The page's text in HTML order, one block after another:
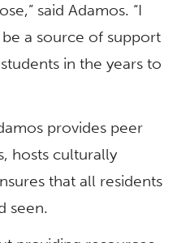
said Adamos. “I
a source of support
in the years to
provides peer
hosts culturally
that all residents
seen.